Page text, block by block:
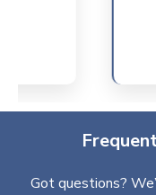
Got questions?